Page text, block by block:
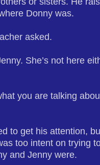
Donny was.
asked.
She’s not here
you are talking
to get his attention,
too intent on trying
and Jenny were.